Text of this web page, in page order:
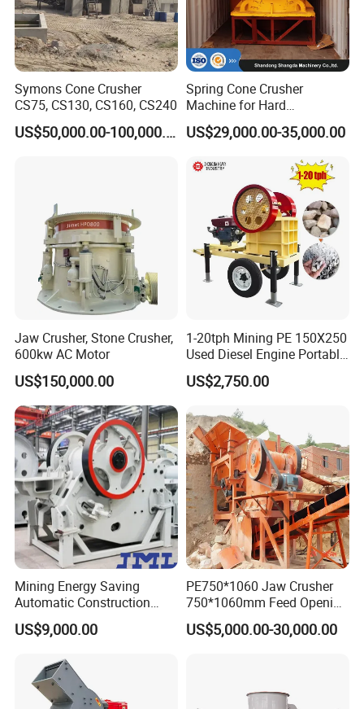
Symons Cone Crusher
CS75, CS130, CS160, CS240
US$50,000.00-100,000.00
Spring Cone Crusher
Machine for Hard
Rock/Granite - High-
Efficiency Quarry Equipment
Stone Processing
US$29,000.00-35,000.00
Jaw Crusher, Stone Crusher,
600kw AC Motor
US$150,000.00
1-20tph Mining PE 150X250
Used Diesel Engine Portable
Mobile Small Mini Rock
Stone Concrete Breaking
Fine Crushing Machine
Equipment
US$2,750.00
Mining Energy Saving
Automatic Construction
Long Life Crusher
Equipment
US$9,000.00
PE750*1060 Jaw Crusher
750*1060mm Feed Opening
High Productivity Gear-
Driven Ore Crushing
US$5,000.00-30,000.00